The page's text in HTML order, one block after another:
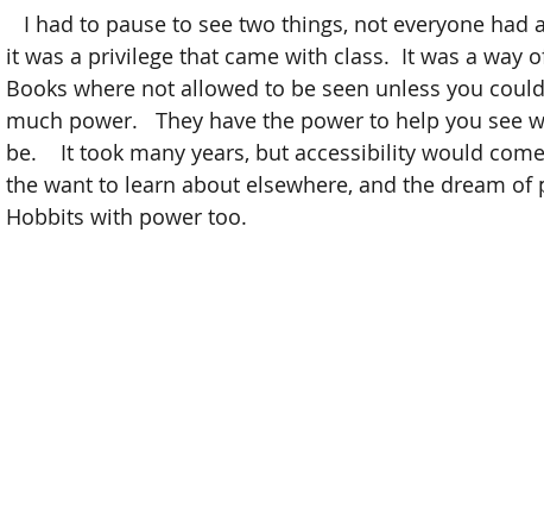
it was a privilege that came with class.  It was a way
Books where not allowed to be seen unless you
much power.   They have the power to help you see
be.    It took many years, but accessibility would
the want to learn about elsewhere, and the dream of
Hobbits with power too.